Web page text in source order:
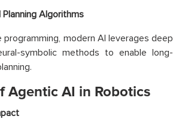
Algorithms
programming, modern AI leverages deep
symbolic methods to enable long-
Agentic AI in Robotics